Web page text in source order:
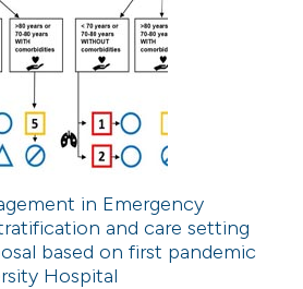
in Emergency
and care setting
based on first pandemic
Hospital